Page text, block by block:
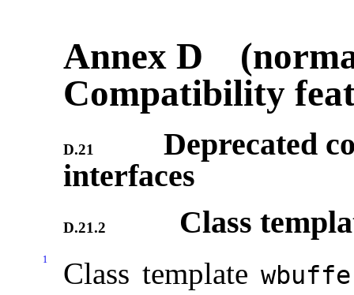
Annex D
Compatibility
D.21
Deprecated
interfaces
D.21.2 Class
1 Class template